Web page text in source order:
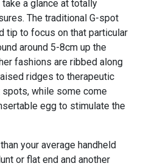
a glance at totally
The traditional G-spot
tip to focus on that particular
around 5-8cm up the
fashions are ribbed along
ridges to therapeutic
while some come
egg to stimulate the
your average handheld
or flat end and another